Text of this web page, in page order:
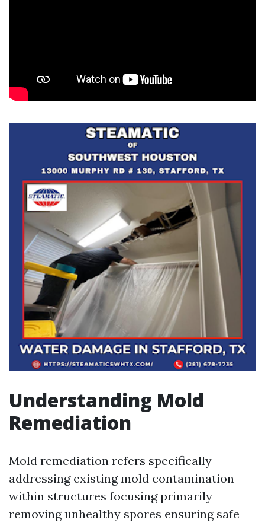
Understanding Mold
Remediation
Mold remediation refers specifically
addressing existing mold contamination
within structures focusing primarily
removing unhealthy spores ensuring safe